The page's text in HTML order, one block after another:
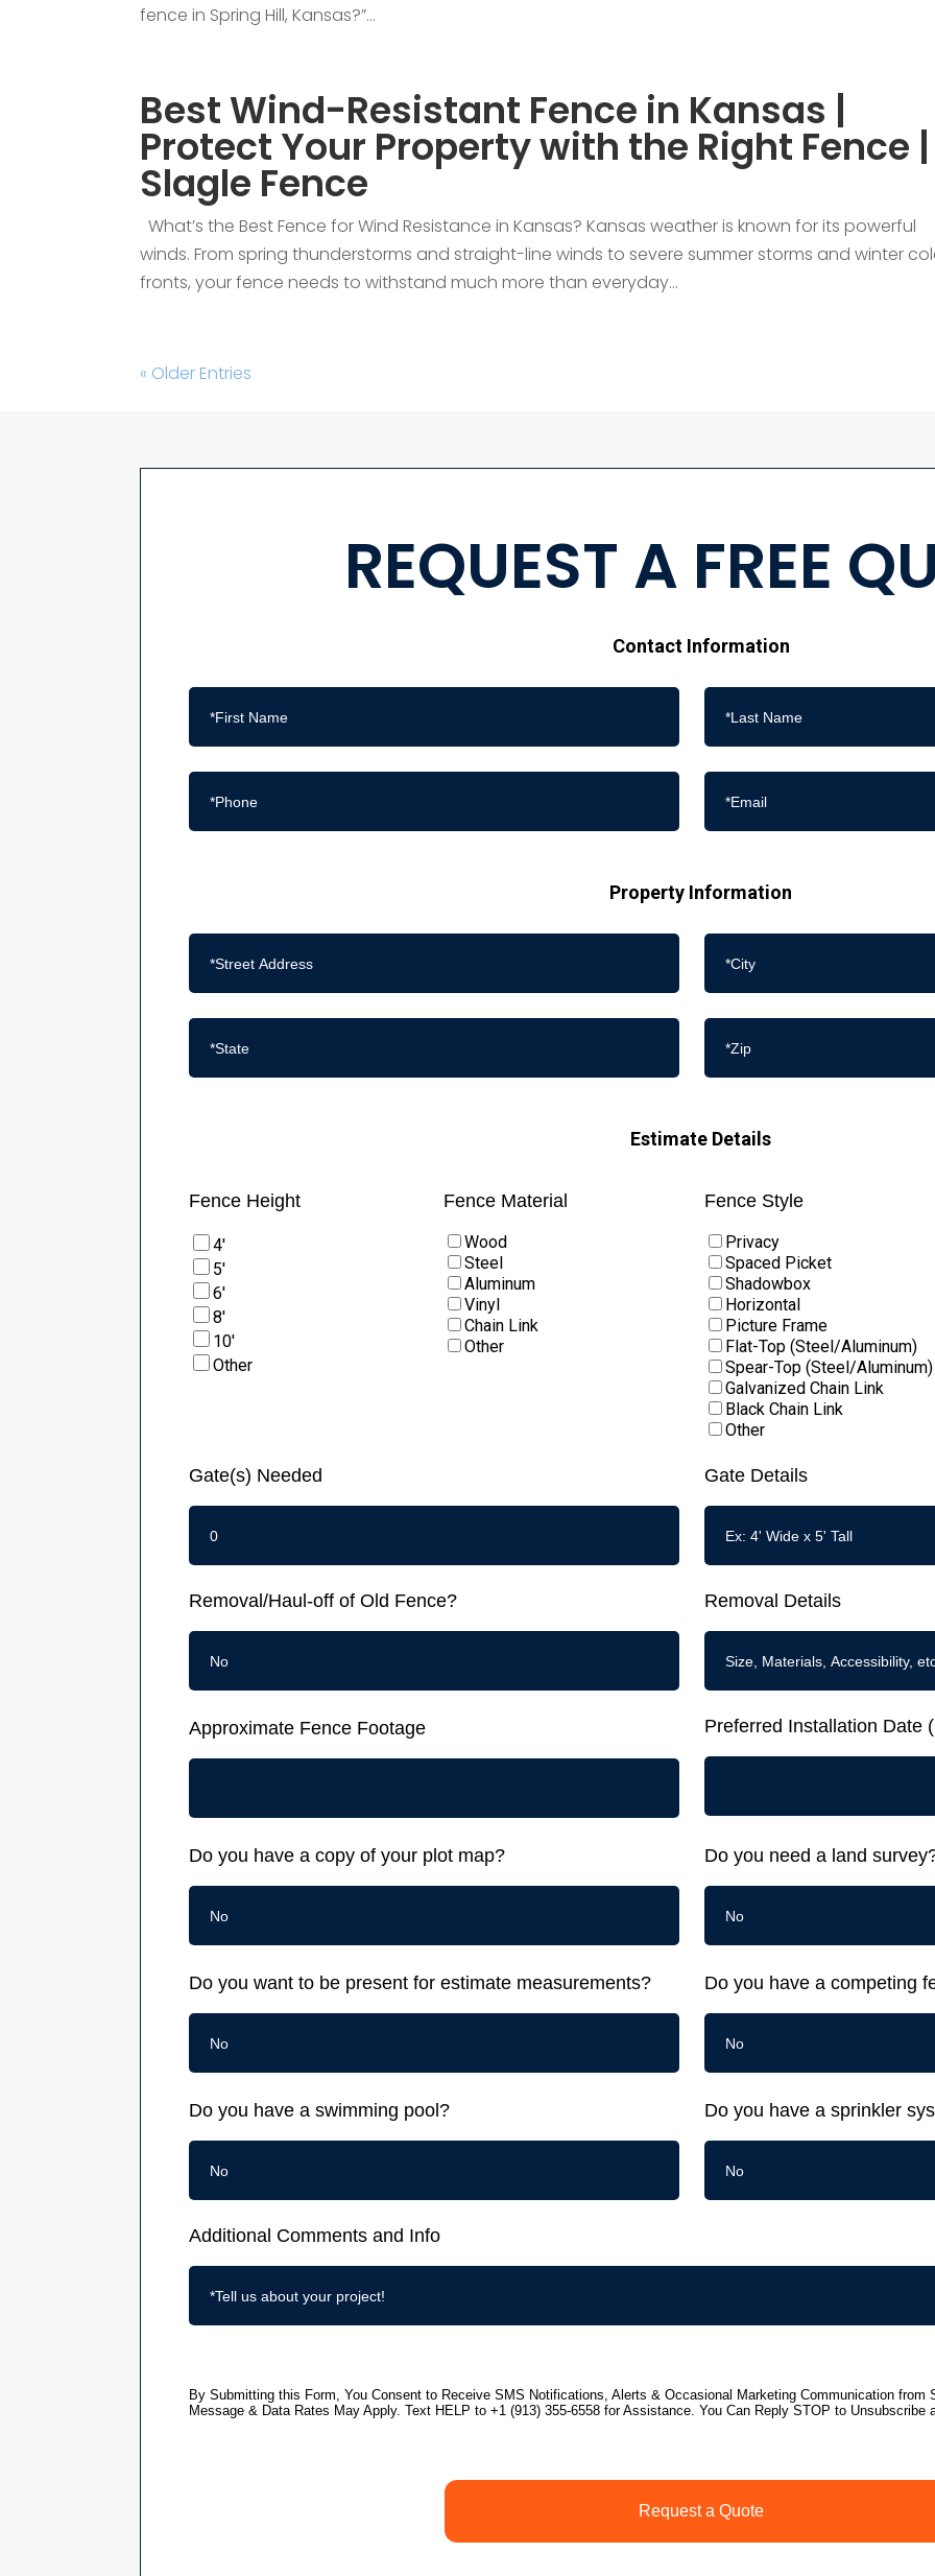
fence in Spring Hill, Kansas?”...
Best Wind-Resistant Fence in Kansas |
Protect Your Property with the Right Fence |
Slagle Fence
What’s the Best Fence for Wind Resistance in Kansas? Kansas weather is known for its powerful
winds. From spring thunderstorms and straight-line winds to severe summer storms and winter
fronts, your fence needs to withstand much more than everyday...
« Older Entries
REQUEST A FREE